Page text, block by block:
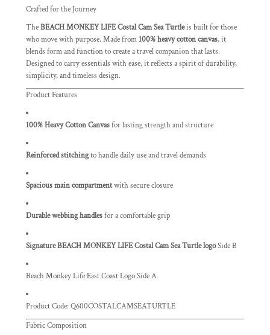
Crafted for the Journey
TheBEACH MONKEY LIFE Costal Cam Sea Turtleis built for those
who move with purpose. Made from 100% heavy cotton canvas, it
blends form and function to create a travel companion that lasts.
Designed to carry essentials with ease, it reflects a spirit of durability,
simplicity, and timeless design.
Product Features
100% Heavy Cotton Canvasfor lasting strength and structure
Reinforced stitchingto handle daily use and travel demands
Spacious main compartmentwith secure closure
Durable webbing handlesfor a comfortable grip
Signature BEACH MONKEY LIFE Costal Cam Sea Turtle logoSide B
Beach Monkey Life East Coast Logo Side A
Product Code: Q600COSTALCAMSEATURTLE
Fabric Composition